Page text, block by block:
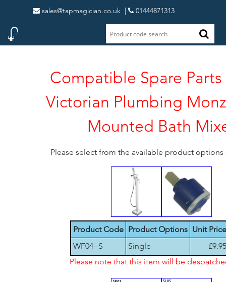
sales@tapmagician.co.uk | 01444871313
Compatible Spare
Victorian Plumbing
Mounted Bath
Please select from the available product
Product Code Product Options Unit Price
WF04--S
Single
£9.95
Please note that this item will be